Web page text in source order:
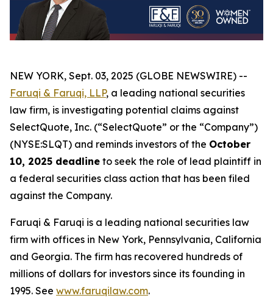
NEW YORK, Sept. 03, 2025 (GLOBE NEWSWIRE) --
Faruqi & Faruqi, LLP, a leading national securities
law firm, is investigating potential claims against
SelectQuote, Inc. (“SelectQuote” or the “Company”)
(NYSE:SLQT) and reminds investors of the October
10, 2025 deadline to seek the role of lead plaintiff in
a federal securities class action that has been filed
against the Company.
Faruqi & Faruqi is a leading national securities law
firm with offices in New York, Pennsylvania, California
and Georgia. The firm has recovered hundreds of
millions of dollars for investors since its founding in
1995. See www.faruqilaw.com.